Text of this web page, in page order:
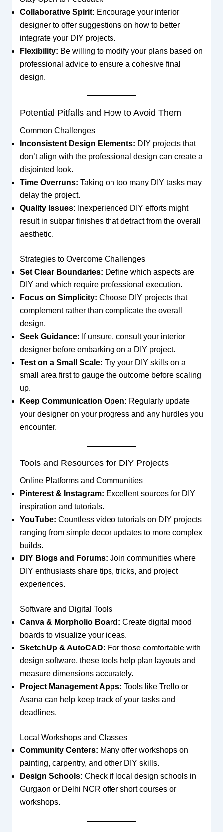
Collaborative Spirit: Encourage your interior
designer to offer suggestions on how to better
integrate your DIY projects.
Flexibility: Be willing to modify your plans based on
professional advice to ensure a cohesive final
design.
Potential Pitfalls and How to Avoid Them
Common Challenges
Inconsistent Design Elements: DIY projects that
don’t align with the professional design can create a
disjointed look.
Time Overruns: Taking on too many DIY tasks may
delay the project.
Quality Issues: Inexperienced DIY efforts might
result in subpar finishes that detract from the overall
aesthetic.
Strategies to Overcome Challenges
Set Clear Boundaries: Define which aspects are
DIY and which require professional execution.
Focus on Simplicity: Choose DIY projects that
complement rather than complicate the overall
design.
Seek Guidance: If unsure, consult your interior
designer before embarking on a DIY project.
Test on a Small Scale: Try your DIY skills on a
small area first to gauge the outcome before scaling
up.
Keep Communication Open: Regularly update
your designer on your progress and any hurdles you
encounter.
Tools and Resources for DIY Projects
Online Platforms and Communities
Pinterest & Instagram: Excellent sources for DIY
inspiration and tutorials.
YouTube: Countless video tutorials on DIY projects
ranging from simple decor updates to more complex
builds.
DIY Blogs and Forums: Join communities where
DIY enthusiasts share tips, tricks, and project
experiences.
Software and Digital Tools
Canva & Morpholio Board: Create digital mood
boards to visualize your ideas.
SketchUp & AutoCAD: For those comfortable with
design software, these tools help plan layouts and
measure dimensions accurately.
Project Management Apps: Tools like Trello or
Asana can help keep track of your tasks and
deadlines.
Local Workshops and Classes
Community Centers: Many offer workshops on
painting, carpentry, and other DIY skills.
Design Schools: Check if local design schools in
Gurgaon or Delhi NCR offer short courses or
workshops.